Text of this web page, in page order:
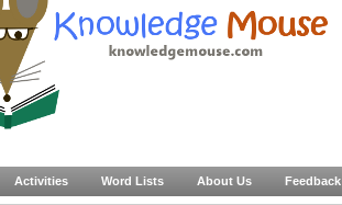
Activities Word Lists About Us Feedback